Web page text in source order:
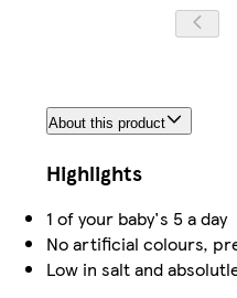
About this product
Highlights
1 of your baby's 5 a day
No artificial colours,
Low in salt and